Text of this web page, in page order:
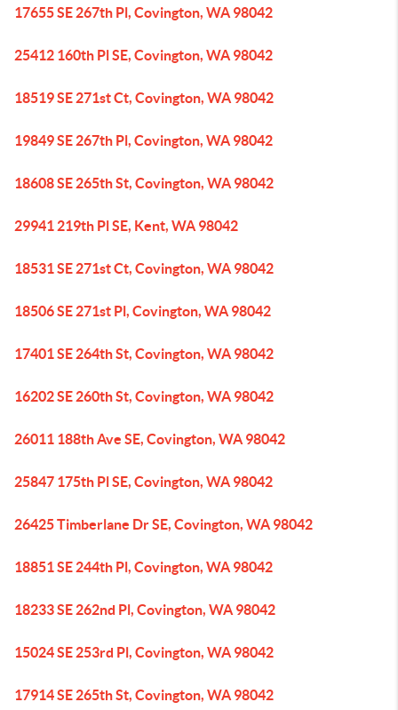
17655 SE 267th Pl, Covington, WA 98042
25412 160th Pl SE, Covington, WA 98042
18519 SE 271st Ct, Covington, WA 98042
19849 SE 267th Pl, Covington, WA 98042
18608 SE 265th St, Covington, WA 98042
29941 219th Pl SE, Kent, WA 98042
18531 SE 271st Ct, Covington, WA 98042
18506 SE 271st Pl, Covington, WA 98042
17401 SE 264th St, Covington, WA 98042
16202 SE 260th St, Covington, WA 98042
26011 188th Ave SE, Covington, WA 98042
25847 175th Pl SE, Covington, WA 98042
26425 Timberlane Dr SE, Covington, WA 98042
18851 SE 244th Pl, Covington, WA 98042
18233 SE 262nd Pl, Covington, WA 98042
15024 SE 253rd Pl, Covington, WA 98042
17914 SE 265th St, Covington, WA 98042